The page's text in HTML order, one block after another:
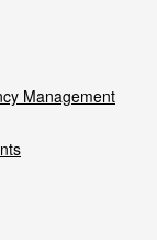
Management